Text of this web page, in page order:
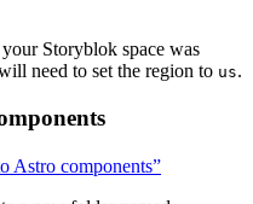
Storyblok space was
need to set the region to us.
Astro components”